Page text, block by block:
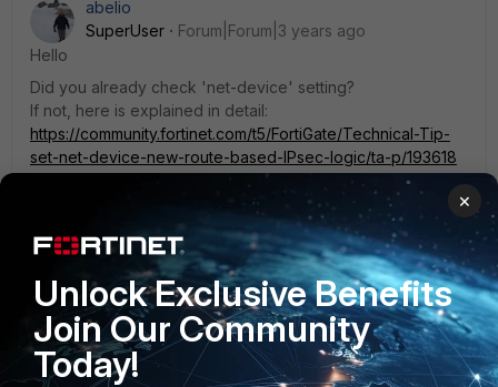
abelio
SuperUser
Forum|Forum|3 years ago
Hello
Did you already check 'net-device' setting?
If not, here is explained in detail:
https://community.fortinet.com/t5/FortiGate/Technical-Tip-
set-net-device-new-route-based-IPsec-logic/ta-p/193618
aguerriero AUTHOR
Explorer
Forum|Forum|3 years ago
I am not using ipsec interface. net-device is not an
option.
×
Unlock Exclusive Benefits
Join Our Community
Today!